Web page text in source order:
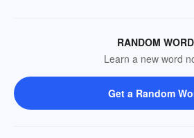
RANDOM WORD
Learn a new word
Get a Random